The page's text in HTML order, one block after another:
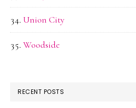
Union City
Woodside
RECENT POSTS